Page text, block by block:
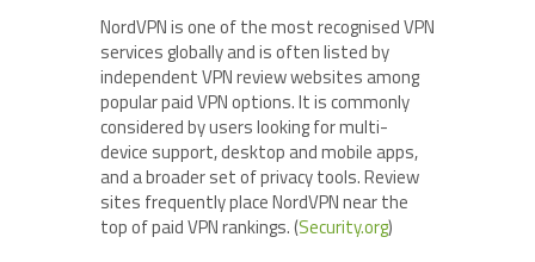
NordVPN is one of the most recognised VPN
services globally and is often listed by
independent VPN review websites among
popular paid VPN options. It is commonly
considered by users looking for multi-
device support, desktop and mobile apps,
and a broader set of privacy tools. Review
sites frequently place NordVPN near the
top of paid VPN rankings. (Security.org)